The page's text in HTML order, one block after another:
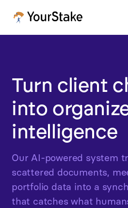
Turn client
into
intelligence
Our AI-powered system
scattered documents,
portfolio data into a
that catches what